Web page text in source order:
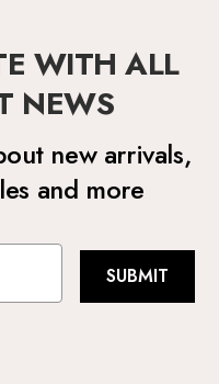
WITH ALL
NEWS
new arrivals,
and more
SUBMIT